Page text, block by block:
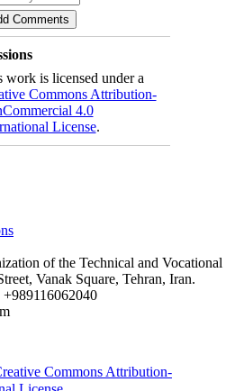
work is licensed under a
Commons Attribution-
4.0
License.
of the Technical and Vocational
Vanak Square, Tehran, Iran.
Commons Attribution-